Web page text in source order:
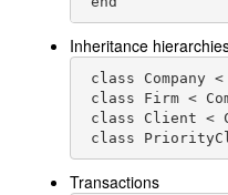
Inheritance
class Company
class Firm <
class Client <
class
Transactions